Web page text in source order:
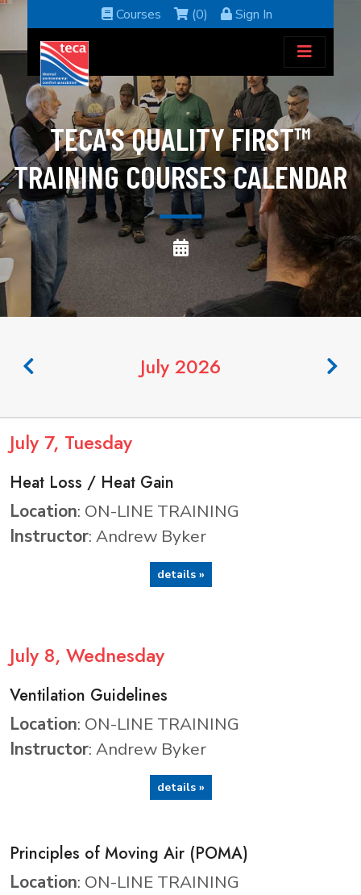
Courses (0) Sign In
TECA'S QUALITY FIRST™
TRAINING COURSES CALENDAR
July 2026
July 7, Tuesday
Heat Loss / Heat Gain
Location: ON-LINE TRAINING
Instructor: Andrew Byker
details »
July 8, Wednesday
Ventilation Guidelines
Location: ON-LINE TRAINING
Instructor: Andrew Byker
details »
Principles of Moving Air (POMA)
Location: ON-LINE TRAINING